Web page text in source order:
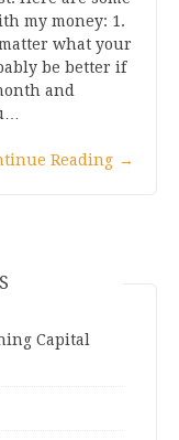
my money: 1.
what your
be better if
and
Reading →
Capital